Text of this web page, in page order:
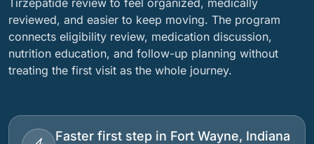
Tirzepatide review to feel organized, medically
reviewed, and easier to keep moving. The program
connects eligibility review, medication discussion,
nutrition education, and follow-up planning without
treating the first visit as the whole journey.
Faster first step in Fort Wayne, Indiana